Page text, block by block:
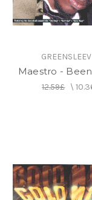
Maestro -
12.59£\